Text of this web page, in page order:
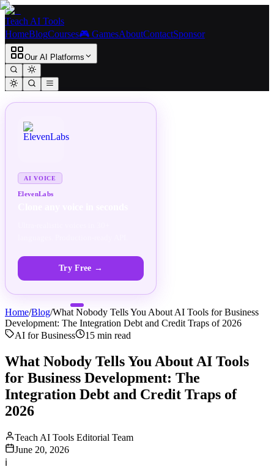
Teach AI Tools
HomeBlogCourses🎮 GamesAboutContactSponsor
Our AI Platforms
AI VOICE
ElevenLabs
Try Free →
Home/Blog/What Nobody Tells You About AI Tools for Business
Development: The Integration Debt and Credit Traps of 2026
AI for Business
15 min read
What Nobody Tells You About AI Tools
for Business Development: The
Integration Debt and Credit Traps of
2026
Teach AI Tools Editorial Team
June 20, 2026
ℹ